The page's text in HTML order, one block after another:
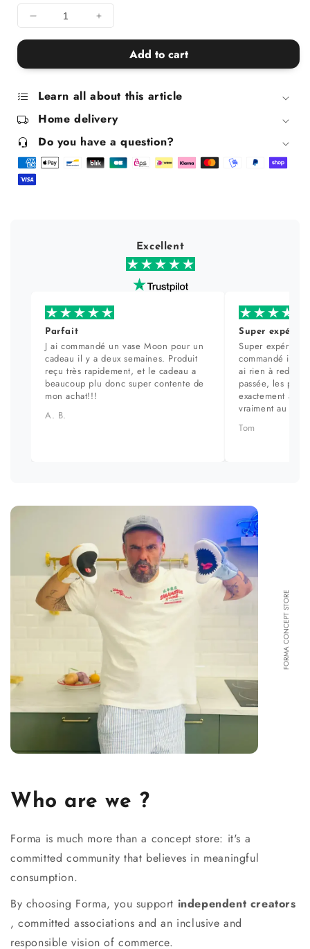
Decrease
quantity
Pure
Box
Increase
quantity
Pure
Box
Add to cart
Learn all about this article
Home delivery
Do you have a question?
Excellent
Parfait
J ai commandé un vase Moon pour un
cadeau il y a deux semaines. Produit
reçu très rapidement, et le cadeau a
beaucoup plu donc super contente de
mon achat!!!
A. B.
Super
Super
commandé il y
ai rien à redire.
passée, les
exactement aux
vraiment au top.
Tom
FORMA CONCEPT STORE
Who are we ?
Forma is much more than a concept store: it's a
committed community that believes in meaningful
consumption.
By choosing Forma, you support independent creators
, committed associations and an inclusive and
responsible vision of commerce.